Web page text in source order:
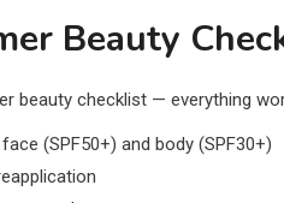
Beauty
beauty checklist — everything
(SPF50+) and body (SPF30+)